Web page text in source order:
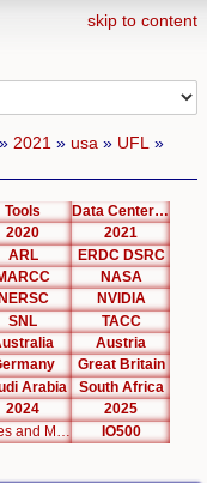
skip to content
2021 » usa » UFL »
Tools
Data Center List
2020
2021
ARL
ERDC DSRC
NASA
NERSC
NVIDIA
SNL
TACC
Austria
Great Britain
Arabia
South Africa
2024
2025
IO500